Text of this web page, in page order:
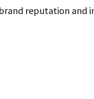
reputation